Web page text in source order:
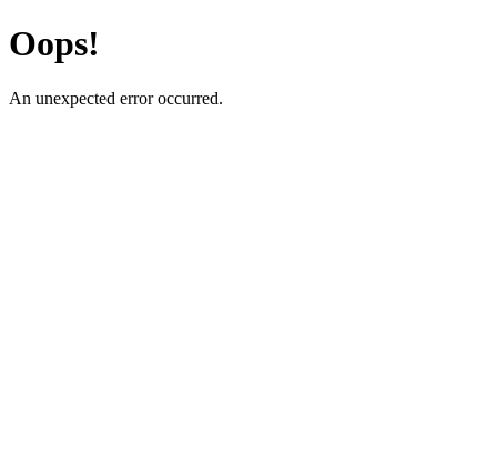
Oops!
An unexpected error occurred.